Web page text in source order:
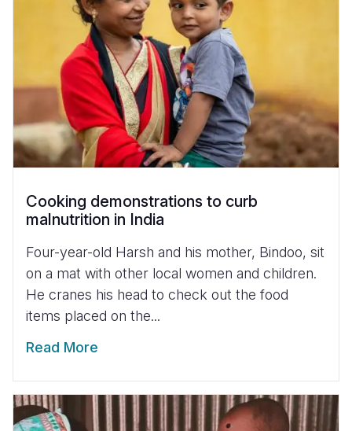
Cooking demonstrations to curb
malnutrition in India
Four-year-old Harsh and his mother, Bindoo, sit
on a mat with other local women and children.
He cranes his head to check out the food
items placed on the...
Read More